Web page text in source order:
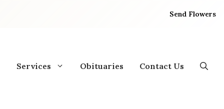
Send Flowers
Services Obituaries Contact Us